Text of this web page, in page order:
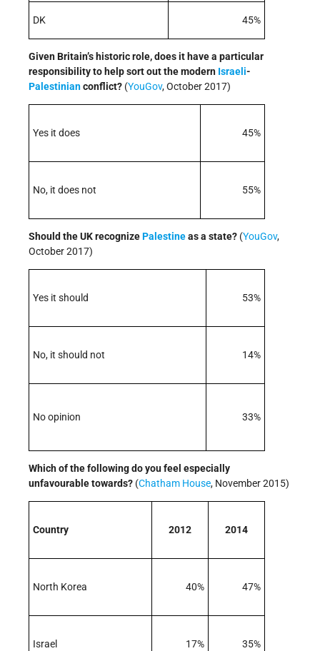
DK 45%
Given Britain’s historic role, does it have a particular
responsibility to help sort out the modern Israeli-
Palestinianconflict? (YouGov, October 2017)
Yes it does 45%
No, it does not 55%
Should the UK recognizePalestineas a state? (YouGov,
October 2017)
Yes it should 53%
No, it should not 14%
No opinion 33%
Which of the following do you feel especially
unfavourable towards? (Chatham House, November 2015)
Country 2012 2014
North Korea 40% 47%
Israel 17% 35%